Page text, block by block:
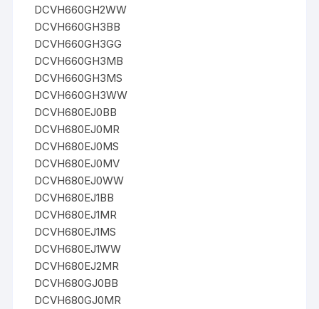
DCVH660GH2WW
DCVH660GH3BB
DCVH660GH3GG
DCVH660GH3MB
DCVH660GH3MS
DCVH660GH3WW
DCVH680EJ0BB
DCVH680EJ0MR
DCVH680EJ0MS
DCVH680EJ0MV
DCVH680EJ0WW
DCVH680EJ1BB
DCVH680EJ1MR
DCVH680EJ1MS
DCVH680EJ1WW
DCVH680EJ2MR
DCVH680GJ0BB
DCVH680GJ0MR